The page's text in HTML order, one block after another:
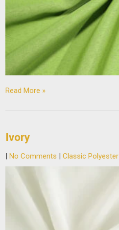
Read More »
Ivory
No Comments |Classic Polyester